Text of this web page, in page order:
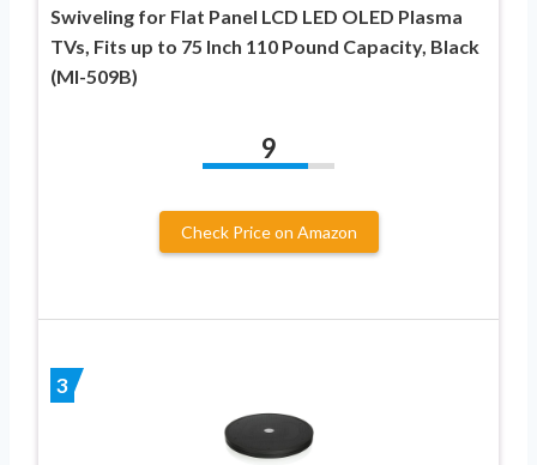
Swiveling for Flat Panel LCD LED OLED Plasma
TVs, Fits up to 75 Inch 110 Pound Capacity, Black
(MI-509B)
9
Check Price on Amazon
3